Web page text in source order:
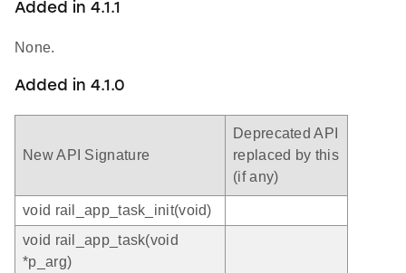
Added in 4.1.1
None.
Added in 4.1.0
New API Signature
Deprecated API
replaced by this
(if any)
void rail_app_task_init(void)
void rail_app_task(void
*p_arg)